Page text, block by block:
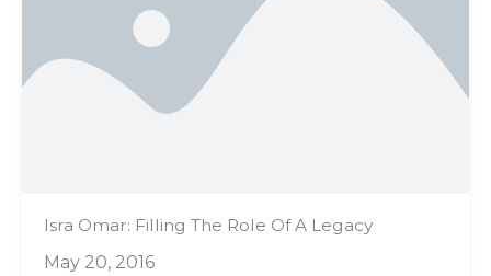
Isra Omar: Filling The Role Of A Legacy
May 20, 2016